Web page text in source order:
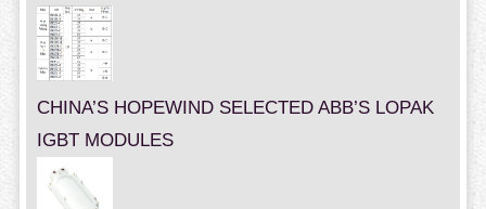
CHINA’S HOPEWIND SELECTED ABB’S LOPAK
IGBT MODULES